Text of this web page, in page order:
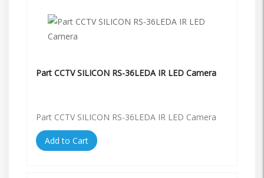
Part CCTV SILICON RS-36LEDA IR LED Camera
Part CCTV SILICON RS-36LEDA IR LED Camera
Add to Cart